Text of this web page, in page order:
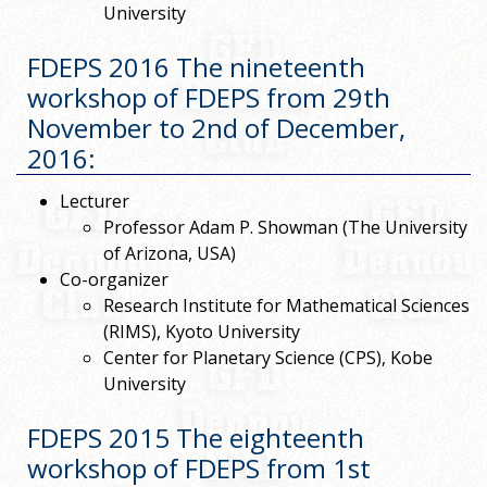
University
FDEPS 2016 The nineteenth
workshop of FDEPS from 29th
November to 2nd of December,
2016:
Lecturer
Professor Adam P. Showman (The University
of Arizona, USA)
Co-organizer
Research Institute for Mathematical Sciences
(RIMS), Kyoto University
Center for Planetary Science (CPS), Kobe
University
FDEPS 2015 The eighteenth
workshop of FDEPS from 1st